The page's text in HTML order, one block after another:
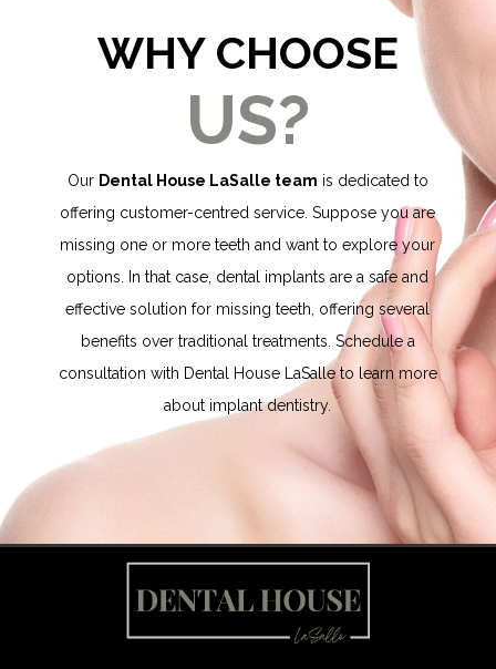
WHY CHOOSE
US?
Our Dental House LaSalle team is dedicated to
offering customer-centred service. Suppose you are
missing one or more teeth and want to explore your
options. In that case, dental implants are a safe and
effective solution for missing teeth, offering several
benefits over traditional treatments. Schedule a
consultation with Dental House LaSalleto learn more
about implant dentistry.